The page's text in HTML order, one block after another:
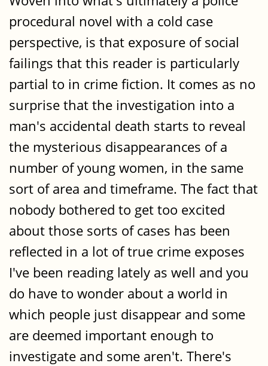
procedural novel with a cold case
perspective, is that exposure of social
failings that this reader is particularly
partial to in crime fiction. It comes as no
surprise that the investigation into a
man's accidental death starts to reveal
the mysterious disappearances of a
number of young women, in the same
sort of area and timeframe. The fact that
nobody bothered to get too excited
about those sorts of cases has been
reflected in a lot of true crime exposes
I've been reading lately as well and you
do have to wonder about a world in
which people just disappear and some
are deemed important enough to
investigate and some aren't. There's